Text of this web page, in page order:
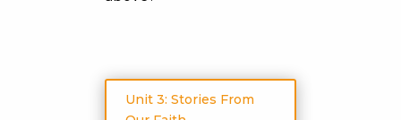
Unit 3: Stories From